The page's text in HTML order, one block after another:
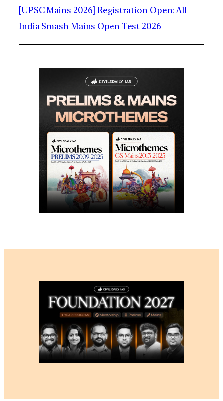
[UPSC Mains 2026] Registration Open: All
India Smash Mains Open Test 2026